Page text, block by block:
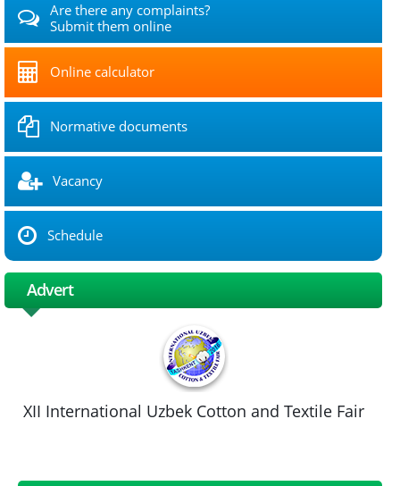
Are there any complaints?
Submit them online
Online calculator
Normative documents
Vacancy
Schedule
Advert
XII International Uzbek Cotton and Textile Fair